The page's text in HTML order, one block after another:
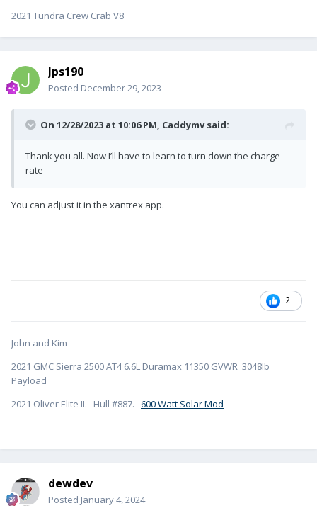
2021 Tundra Crew Crab V8
Jps190
Posted December 29, 2023
On 12/28/2023 at 10:06 PM, Caddymvsaid:
Thank you all. Now I’ll have to learn to turn down the charge
rate
You can adjust it in the xantrex app.
2
John and Kim
2021 GMC Sierra 2500 AT4 6.6L Duramax 11350 GVWR 3048lb
Payload
2021 Oliver Elite II. Hull #887. 600 Watt Solar Mod
dewdev
Posted January 4, 2024